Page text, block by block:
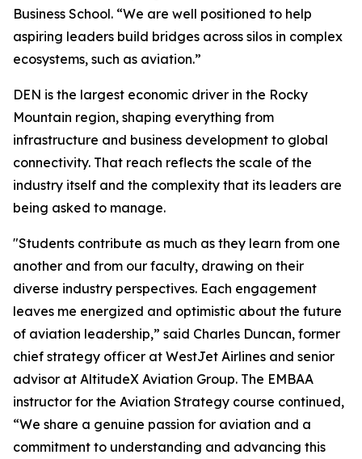
Business School. “We are well positioned to help
aspiring leaders build bridges across silos in complex
ecosystems, such as aviation.”
DEN is the largest economic driver in the Rocky
Mountain region, shaping everything from
infrastructure and business development to global
connectivity. That reach reflects the scale of the
industry itself and the complexity that its leaders are
being asked to manage.
"Students contribute as much as they learn from one
another and from our faculty, drawing on their
diverse industry perspectives. Each engagement
leaves me energized and optimistic about the future
of aviation leadership,” said Charles Duncan, former
chief strategy officer at WestJet Airlines and senior
advisor at AltitudeX Aviation Group. The EMBAA
instructor for the Aviation Strategy course continued,
“We share a genuine passion for aviation and a
commitment to understanding and advancing this